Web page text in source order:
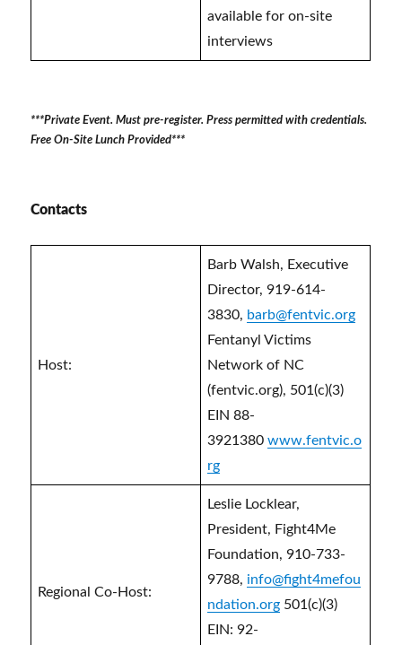
available for on-site
interviews
***Private Event. Must pre-register. Press permitted with credentials.
Free On-Site Lunch Provided***
Contacts
Host:
Barb Walsh, Executive
Director, 919-614-
3830, barb@fentvic.org
Fentanyl Victims
Network of NC
(fentvic.org), 501(c)(3)
EIN 88-
3921380www.fentvic.o
rg
Regional Co-Host:
Leslie Locklear,
President, Fight4Me
Foundation, 910-733-
9788, info@fight4mefou
ndation.org 501(c)(3)
EIN: 92-